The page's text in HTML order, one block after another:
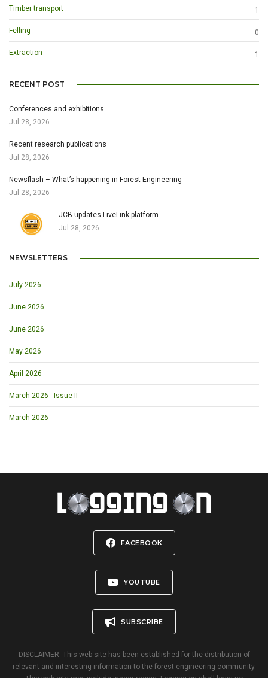
Timber transport 1
Felling 0
Extraction 1
RECENT POST
Conferences and exhibitions
Jul 28, 2026
Recent research publications
Jul 28, 2026
Newsflash – What’s happening in Forest Engineering
Jul 28, 2026
JCB updates LiveLink platform
Jul 28, 2026
NEWSLETTERS
July 2026
June 2026
June 2026
May 2026
April 2026
March 2026 - Issue II
March 2026
FACEBOOK
YOUTUBE
SUBSCRIBE
DISCLAIMER: This web site has been established for the distribution of
relevant and interesting information to the forest engineering community.